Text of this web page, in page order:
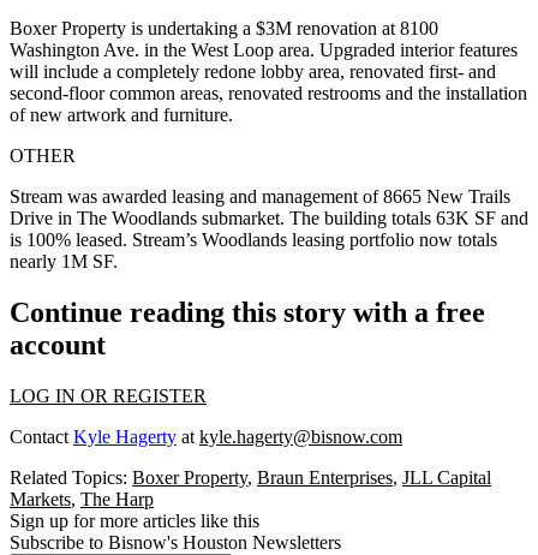
Boxer Property is undertaking a $3M renovation at 8100
Washington Ave. in the West Loop area. Upgraded interior features
will include a completely redone lobby area, renovated first- and
second-floor common areas, renovated restrooms and the installation
of new artwork and furniture.
OTHER
Stream was awarded leasing and management of 8665 New Trails
Drive in The Woodlands submarket. The building totals 63K SF and
is 100% leased. Stream’s Woodlands leasing portfolio now totals
nearly 1M SF.
Continue reading this story with a free
account
LOG IN OR REGISTER
Contact Kyle Hagerty at kyle.hagerty@bisnow.com
Related Topics: Boxer Property, Braun Enterprises, JLL Capital
Markets, The Harp
Sign up for more articles like this
Subscribe to Bisnow's Houston Newsletters